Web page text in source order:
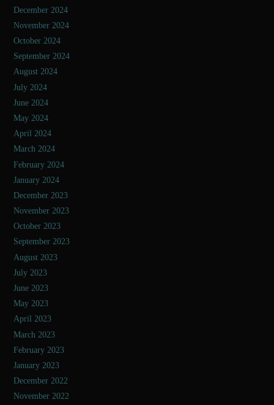
December 2024
November 2024
October 2024
September 2024
August 2024
July 2024
June 2024
May 2024
April 2024
March 2024
February 2024
January 2024
December 2023
November 2023
October 2023
September 2023
August 2023
July 2023
June 2023
May 2023
April 2023
March 2023
February 2023
January 2023
December 2022
November 2022